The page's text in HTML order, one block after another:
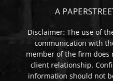
A
Disclaimer: The use of
communication with
member of the firm does
client relationship.
information should not